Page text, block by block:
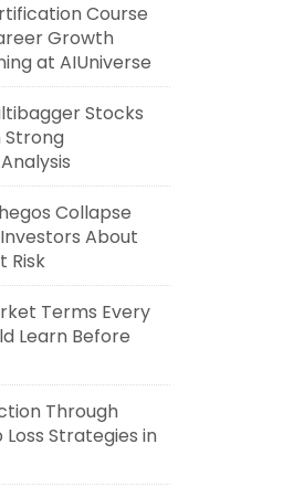
Course
Growth
at AIUniverse
Stocks
Strong
Collapse
About
Risk
Terms Every
Learn Before
Through
Strategies in